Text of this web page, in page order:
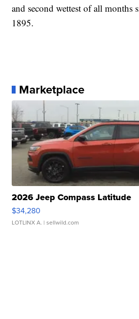
and second wettest of all months
1895.
Marketplace
2026 Jeep Compass Latitude
$34,280
LOTLINX A. | sellwild.com